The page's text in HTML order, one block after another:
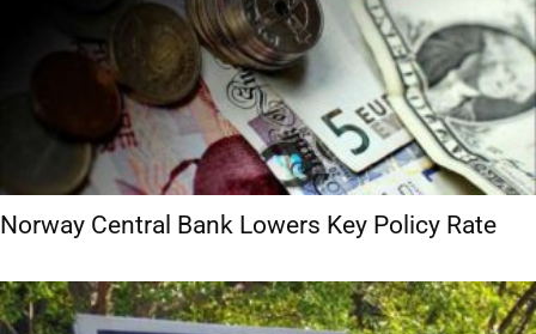
Norway Central Bank Lowers Key Policy Rate